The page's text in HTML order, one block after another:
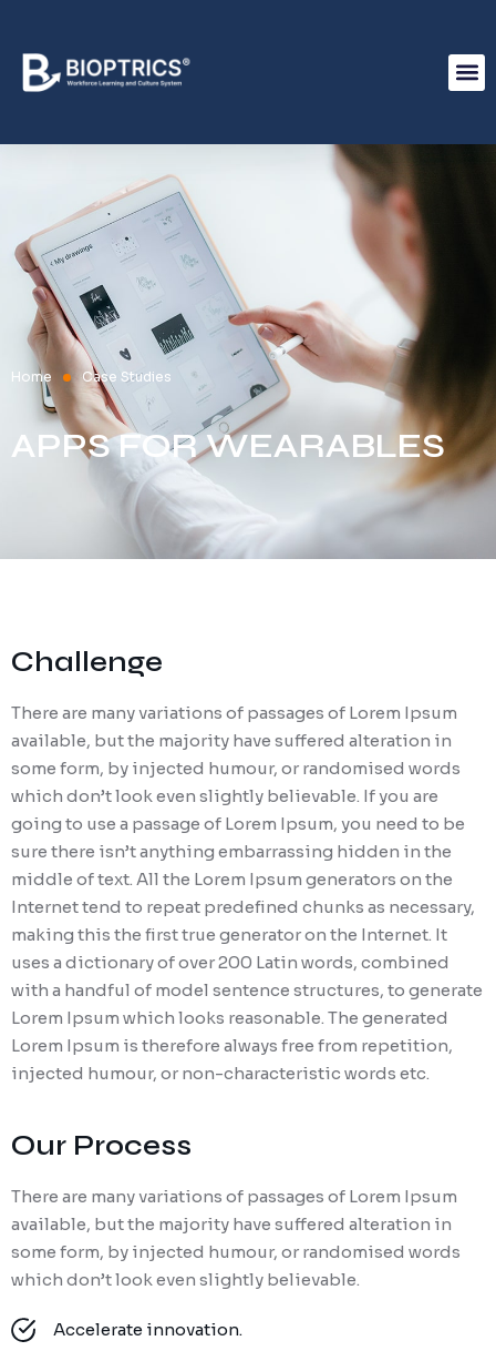
Home Case Studies
APPS FOR WEARABLES
Challenge
There are many variations of passages of Lorem Ipsum
available, but the majority have suffered alteration in
some form, by injected humour, or randomised words
which don’t look even slightly believable. If you are
going to use a passage of Lorem Ipsum, you need to be
sure there isn’t anything embarrassing hidden in the
middle of text. All the Lorem Ipsum generators on the
Internet tend to repeat predefined chunks as necessary,
making this the first true generator on the Internet. It
uses a dictionary of over 200 Latin words, combined
with a handful of model sentence structures, to generate
Lorem Ipsum which looks reasonable. The generated
Lorem Ipsum is therefore always free from repetition,
injected humour, or non-characteristic words etc.
Our Process
There are many variations of passages of Lorem Ipsum
available, but the majority have suffered alteration in
some form, by injected humour, or randomised words
which don’t look even slightly believable.
Accelerate innovation.